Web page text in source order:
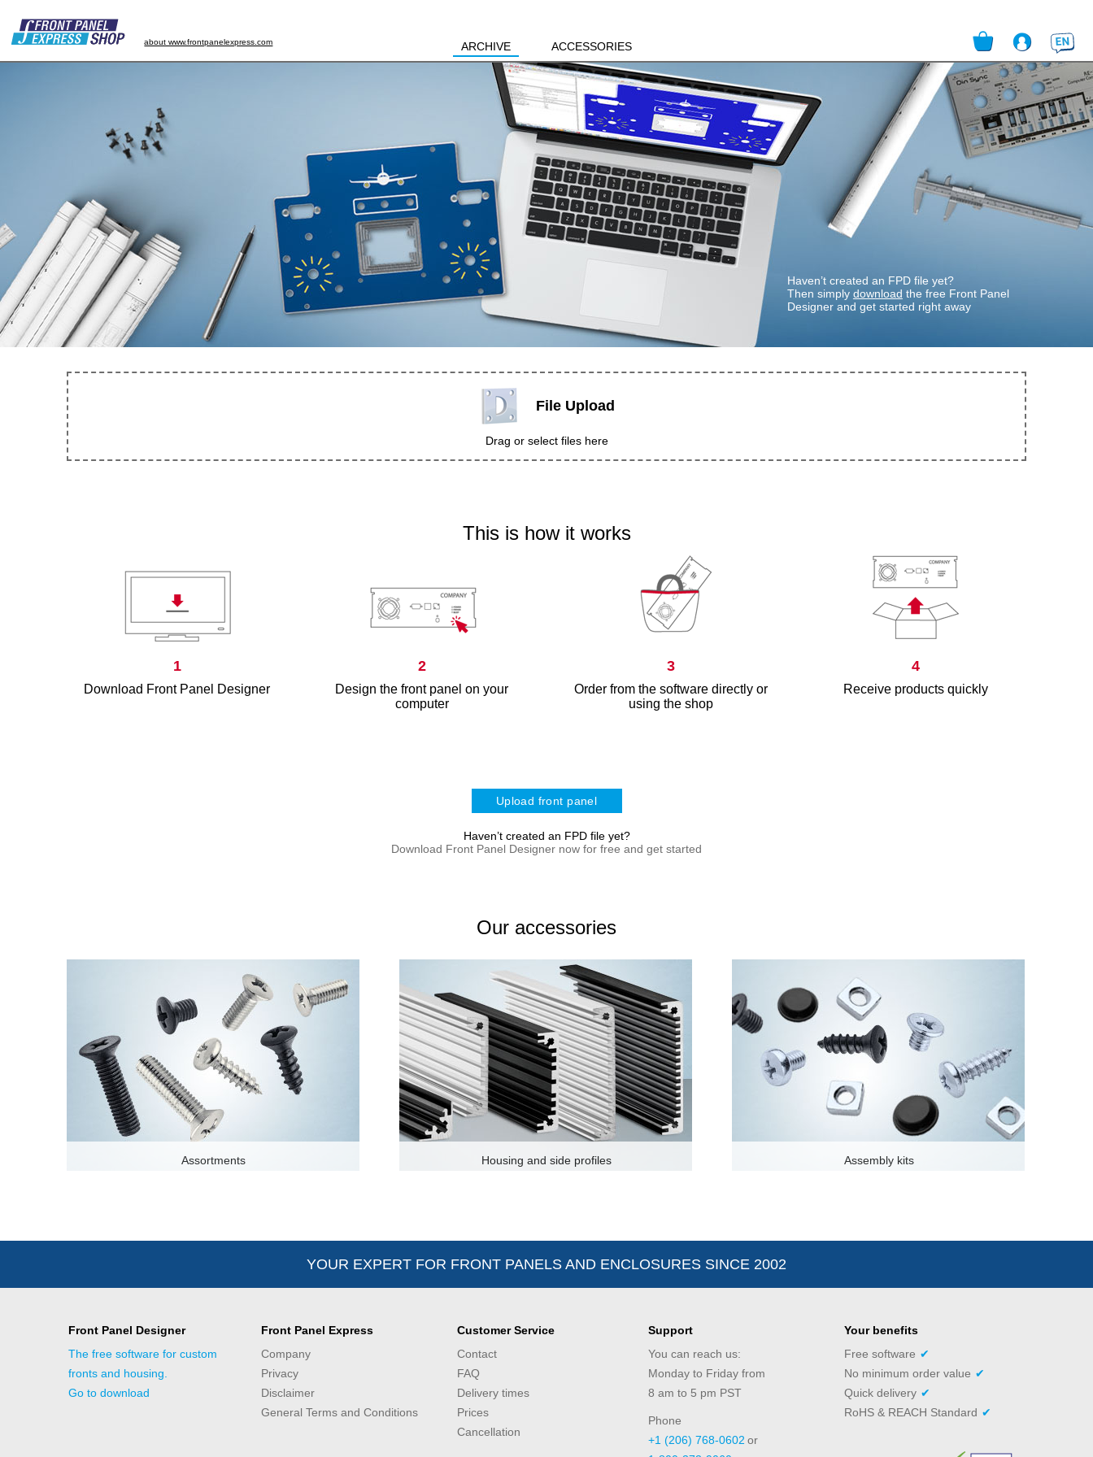
about www.frontpanelexpress.com
Login
User Data
Addresses
Payment method
English
ARCHIVE ACCESSORIES
Haven’t created an FPD file yet?
Then simply download the free Front Panel
Designer and get started right away
File Upload
Drag or select files here
This is how it works
1
Download Front Panel Designer
2
Design the front panel on your
computer
3
Order from the software directly or
using the shop
4
Receive products quickly
Upload front panel
Haven’t created an FPD file yet?
Download Front Panel Designer now for free and get started
Our accessories
Assortments Housing and side profiles Assembly kits
YOUR EXPERT FOR FRONT PANELS AND ENCLOSURES SINCE 2002
Front Panel Designer
The free software for custom
fronts and housing.
Go to download
Front Panel Express
Company
Privacy
Disclaimer
General Terms and Conditions
Customer Service
Contact
FAQ
Delivery times
Prices
Cancellation
Support
You can reach us:
Monday to Friday from
8 am to 5 pm PST
Phone
+1 (206) 768-0602 or
Your benefits
Free software ✔
No minimum order value ✔
Quick delivery ✔
RoHS & REACH Standard ✔